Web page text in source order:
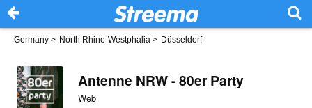
Germany > North Rhine-Westphalia > Düsseldorf
Antenne NRW - 80er Party
Web